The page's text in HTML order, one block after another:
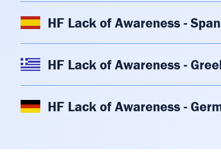
HF Lack of Awareness -
HF Lack of Awareness -
HF Lack of Awareness -